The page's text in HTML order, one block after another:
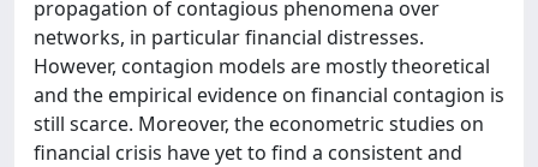
propagation of contagious phenomena over
networks, in particular financial distresses.
However, contagion models are mostly theoretical
and the empirical evidence on financial contagion is
still scarce. Moreover, the econometric studies on
financial crisis have yet to find a consistent and